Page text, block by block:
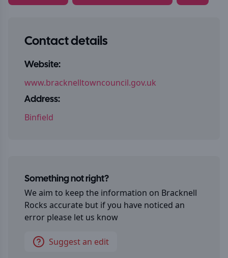
Contact details
Website:
www.bracknelltowncouncil.gov.uk
Address:
Binfield
Something not right?
We aim to keep the information on Bracknell
Rocks accurate but if you have noticed an
error please let us know
Suggest an edit